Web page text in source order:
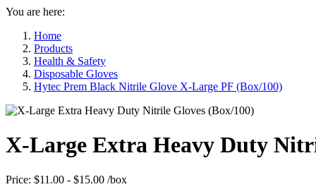
You are here:
Home
Products
Health & Safety
Disposable Gloves
Hytec Prem Black Nitrile Glove X-Large PF (Box/100)
X-Large Extra Heavy Duty
Price: $11.00 - $15.00 /box